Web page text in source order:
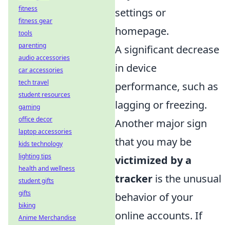
settings or
homepage.
A significant decrease
in device
performance, such as
lagging or freezing.
Another major sign
that you may be
victimized by a
tracker is the unusual
behavior of your
online accounts. If
fitness
fitness gear
tools
parenting
audio accessories
car accessories
tech travel
student resources
gaming
office decor
laptop accessories
kids technology
lighting tips
health and wellness
student gifts
gifts
biking
Anime Merchandise